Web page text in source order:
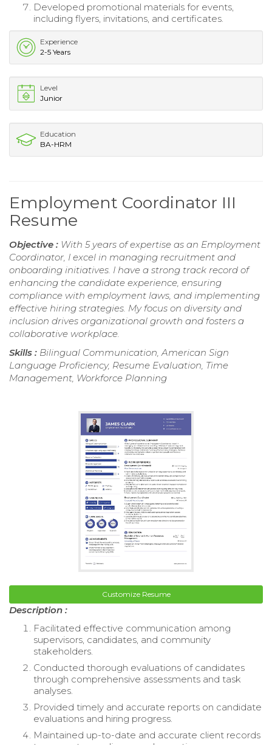
Developed promotional materials for events,
including flyers, invitations, and certificates.
Experience
2-5 Years
Level
Junior
Education
BA-HRM
Employment Coordinator III
Resume
Objective : With 5 years of expertise as an Employment
Coordinator, I excel in managing recruitment and
onboarding initiatives. I have a strong track record of
enhancing the candidate experience, ensuring
compliance with employment laws, and implementing
effective hiring strategies. My focus on diversity and
inclusion drives organizational growth and fosters a
collaborative workplace.
Skills : Bilingual Communication, American Sign
Language Proficiency, Resume Evaluation, Time
Management, Workforce Planning
Customize Resume
Description :
Facilitated effective communication among
supervisors, candidates, and community
stakeholders.
Conducted thorough evaluations of candidates
through comprehensive assessments and task
analyses.
Provided timely and accurate reports on candidate
evaluations and hiring progress.
Maintained up-to-date and accurate client records